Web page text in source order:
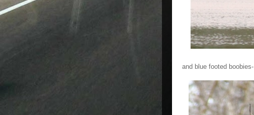
and blue footed boobies-